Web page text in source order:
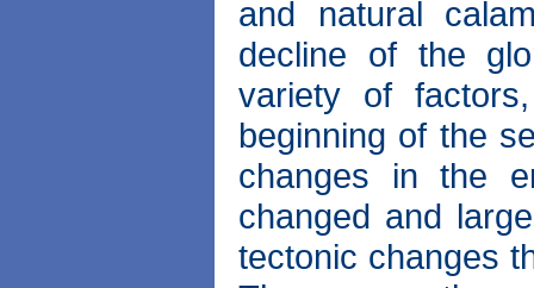
and natural
decline of the
variety of
beginning of the
changes in the
changed and
tectonic changes